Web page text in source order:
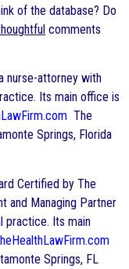
of the database? Do
comments
nurse-attorney with
Its main office is
The
Springs, Florida
Certified by The
and Managing Partner
practice. Its main
Springs, FL